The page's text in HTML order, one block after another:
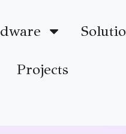
Projects